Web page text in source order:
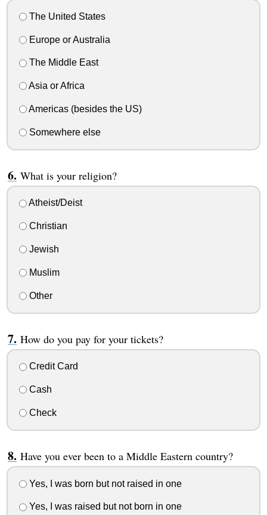
The United States
Europe or Australia
The Middle East
Asia or Africa
Americas (besides the US)
Somewhere else
What is your religion?
Atheist/Deist
Christian
Jewish
Muslim
Other
How do you pay for your tickets?
Credit Card
Cash
Check
Have you ever been to a Middle Eastern country?
Yes, I was born but not raised in one
Yes, I was raised but not born in one